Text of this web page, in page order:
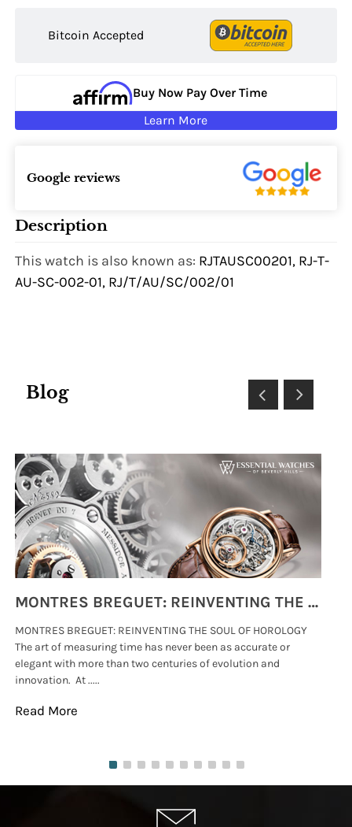
Bitcoin Accepted
Buy Now Pay Over Time
Learn More
Google reviews
Description
This watch is also known as: RJTAUSC00201, RJ-T-
AU-SC-002-01, RJ/T/AU/SC/002/01
Blog
MONTRES BREGUET: REINVENTING THE SOUL OF HOROLOGY
MONTRES BREGUET: REINVENTING THE SOUL OF HOROLOGY
The art of measuring time has never been as accurate or
elegant with more than two centuries of evolution and
innovation. At .....
Read More